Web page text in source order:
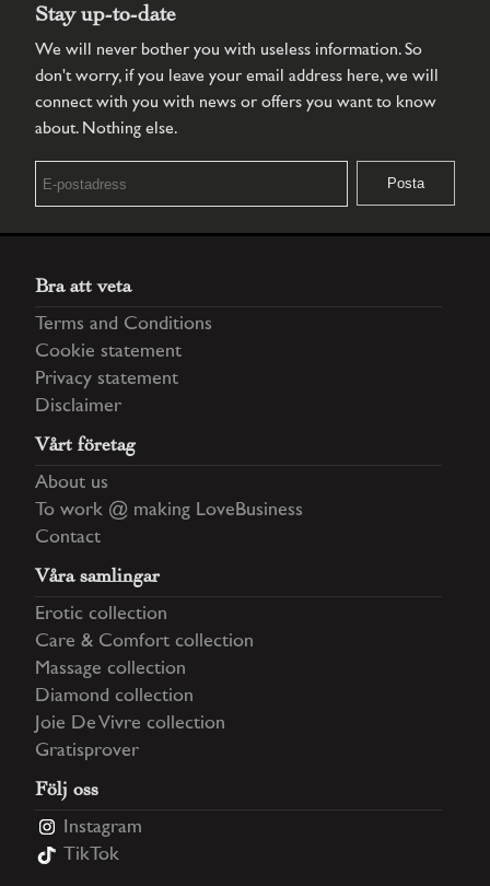
Stay up-to-date
We will never bother you with useless information. So
don't worry, if you leave your email address here, we will
connect with you with news or offers you want to know
about. Nothing else.
Bra att veta
Terms and Conditions
Cookie statement
Privacy statement
Disclaimer
Vårt företag
About us
To work @ making LoveBusiness
Contact
Våra samlingar
Erotic collection
Care & Comfort collection
Massage collection
Diamond collection
Joie De Vivre collection
Gratisprover
Följ oss
Instagram
TikTok